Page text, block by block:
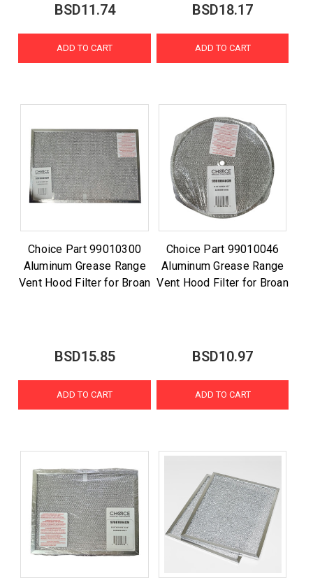
BSD11.74
ADD TO CART
BSD18.17
ADD TO CART
Choice Part 99010300
Aluminum Grease Range
Vent Hood Filter for Broan
BSD15.85
ADD TO CART
Choice Part 99010046
Aluminum Grease Range
Vent Hood Filter for Broan
BSD10.97
ADD TO CART